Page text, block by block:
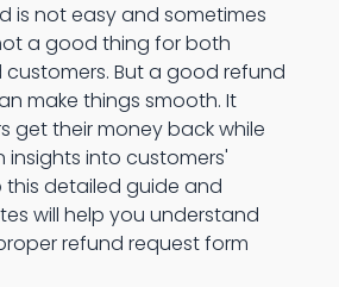
is not easy and sometimes
a good thing for both
customers. But a good refund
make things smooth. It
get their money back while
insights into customers'
this detailed guide and
will help you understand
refund request form